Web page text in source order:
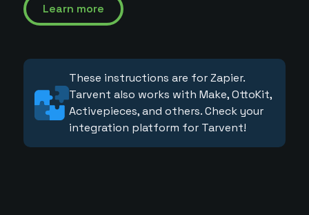
Learn more
These instructions are for Zapier.
Tarvent also works with Make, OttoKit,
Activepieces, and others. Check your
integration platform for Tarvent!